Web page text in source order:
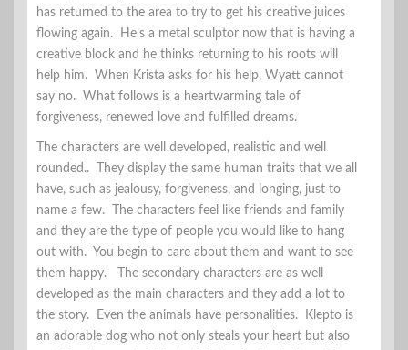
has returned to the area to try to get his creative juices
flowing again. He’s a metal sculptor now that is having a
creative block and he thinks returning to his roots will
help him. When Krista asks for his help, Wyatt cannot
say no. What follows is a heartwarming tale of
forgiveness, renewed love and fulfilled dreams.
The characters are well developed, realistic and well
rounded.. They display the same human traits that we all
have, such as jealousy, forgiveness, and longing, just to
name a few. The characters feel like friends and family
and they are the type of people you would like to hang
out with. You begin to care about them and want to see
them happy. The secondary characters are as well
developed as the main characters and they add a lot to
the story. Even the animals have personalities. Klepto is
an adorable dog who not only steals your heart but also